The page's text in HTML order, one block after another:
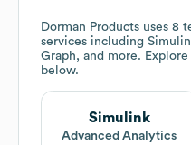
Dorman Products uses 8
services including
Graph, and more. Explore
below.
Simulink
Advanced Analytics